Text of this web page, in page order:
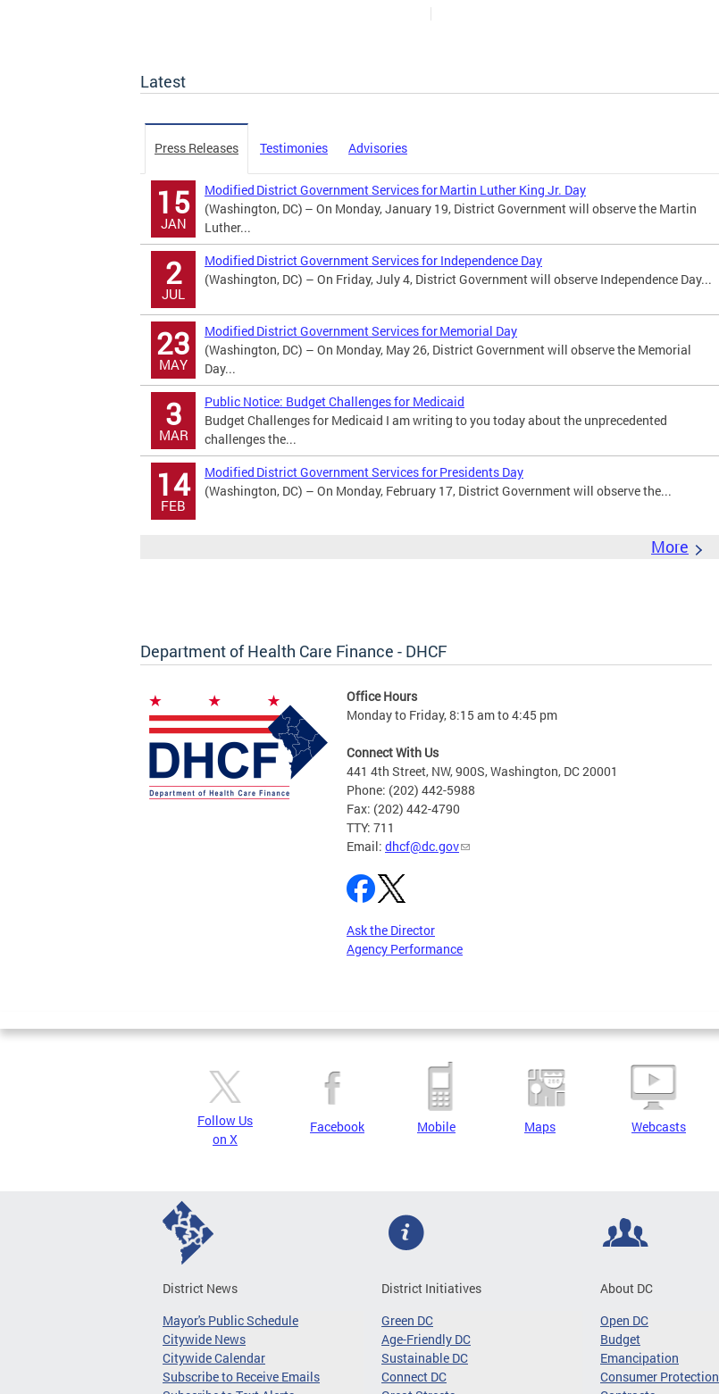
Latest
Press Releases Testimonies Advisories
15
JAN
Modified District Government Services for Martin Luther King Jr. Day
(Washington, DC) – On Monday, January 19, District Government will observe the Martin
Luther...
2
JUL
Modified District Government Services for Independence Day
(Washington, DC) – On Friday, July 4, District Government will observe Independence Day...
23
MAY
Modified District Government Services for Memorial Day
(Washington, DC) – On Monday, May 26, District Government will observe the Memorial
Day...
3
MAR
Public Notice: Budget Challenges for Medicaid
Budget Challenges for Medicaid I am writing to you today about the unprecedented
challenges the...
14
FEB
Modified District Government Services for Presidents Day
(Washington, DC) – On Monday, February 17, District Government will observe the...
More
Department of Health Care Finance - DHCF
Office Hours
Monday to Friday, 8:15 am to 4:45 pm
Connect With Us
441 4th Street, NW, 900S, Washington, DC 20001
Phone: (202) 442-5988
Fax: (202) 442-4790
TTY: 711
Email: dhcf@dc.gov
Ask the Director
Agency Performance
Pages
Follow Us
on X
Facebook Mobile Maps Webcasts
District News
Mayor's Public Schedule
Citywide News
Citywide Calendar
Subscribe to Receive Emails
District Initiatives
Green DC
Age-Friendly DC
Sustainable DC
Connect DC
About DC
Open DC
Budget
Emancipation
Consumer Protection